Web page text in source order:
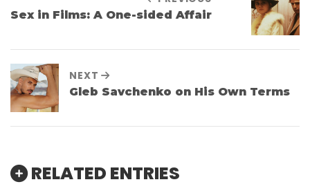
Sex in Films: A One-sided Affair
NEXT
Gleb Savchenko on His Own Terms
RELATED ENTRIES